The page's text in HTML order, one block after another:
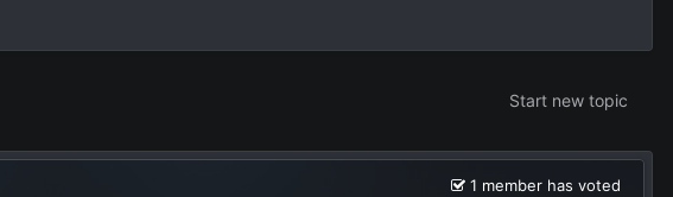
Start new topic
1 member has voted